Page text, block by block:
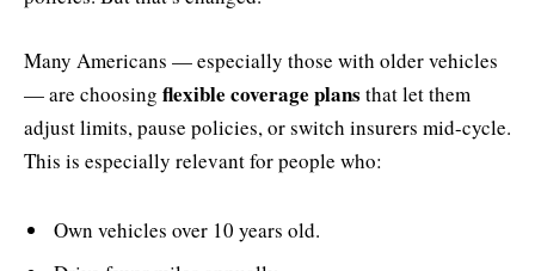
Many Americans — especially those with older vehicles
— are choosing flexible coverage plans that let them
adjust limits, pause policies, or switch insurers mid-cycle.
This is especially relevant for people who:
Own vehicles over 10 years old.